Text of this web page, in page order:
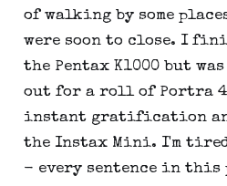
of walking by some
were soon to close. I
the Pentax K1000 but
out for a roll of Portra
instant gratification
the Instax Mini. I'm
- every sentence in this